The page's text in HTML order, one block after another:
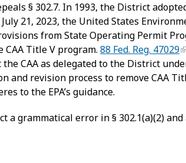
§ 302.7. In 1993, the District
21, 2023, the United States
from State Operating Permit
Title V program. 88 Fed. Reg. 47029
CAA as delegated to the District
and revision process to remove CAA
to the EPA’s guidance.
grammatical error in § 302.1(a)(2) and